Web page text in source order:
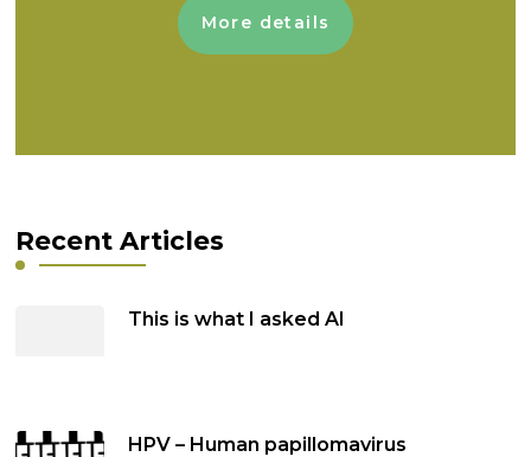
More details
Recent Articles
This is what I asked AI
HPV – Human papillomavirus